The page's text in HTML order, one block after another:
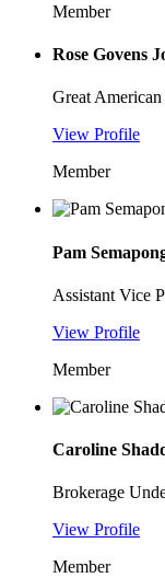
Member
Rose Govens
Great
View Profile
Member
Pam
Assistant Vice
View Profile
Member
Caroline
Brokerage
View Profile
Member